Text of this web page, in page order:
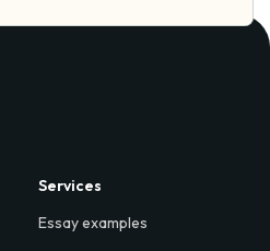
Services
Essay examples